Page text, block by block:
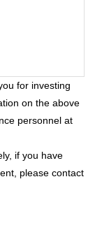
for investing
on the above
personnel at
if you have
please contact